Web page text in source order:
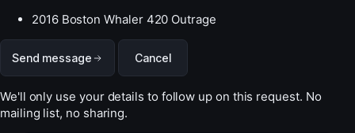
2016 Boston Whaler 420 Outrage
Send message Cancel
We'll only use your details to follow up on this request. No
mailing list, no sharing.